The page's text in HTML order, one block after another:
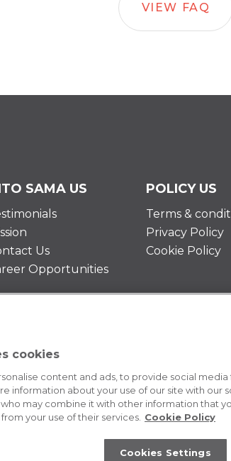
VIEW FAQ
SAMA US
Us
Opportunities
POLICY US
Terms &
Privacy Policy
Cookie Policy
cookies
content and ads, to provide social media
information about your use of our site with our
may combine it with other information that
your use of their services. Cookie Policy
Cookies Settings